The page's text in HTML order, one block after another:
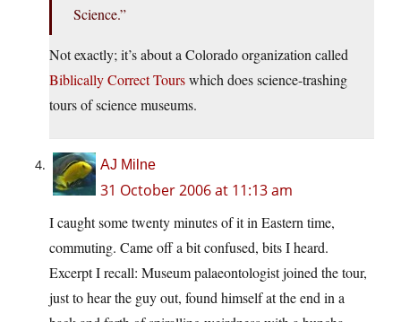
Science.”
Not exactly; it’s about a Colorado organization called
Biblically Correct Tourswhich does science-trashing
tours of science museums.
AJ Milne
31 October 2006 at 11:13 am
I caught some twenty minutes of it in Eastern time,
commuting. Came off a bit confused, bits I heard.
Excerpt I recall: Museum palaeontologist joined the tour,
just to hear the guy out, found himself at the end in a